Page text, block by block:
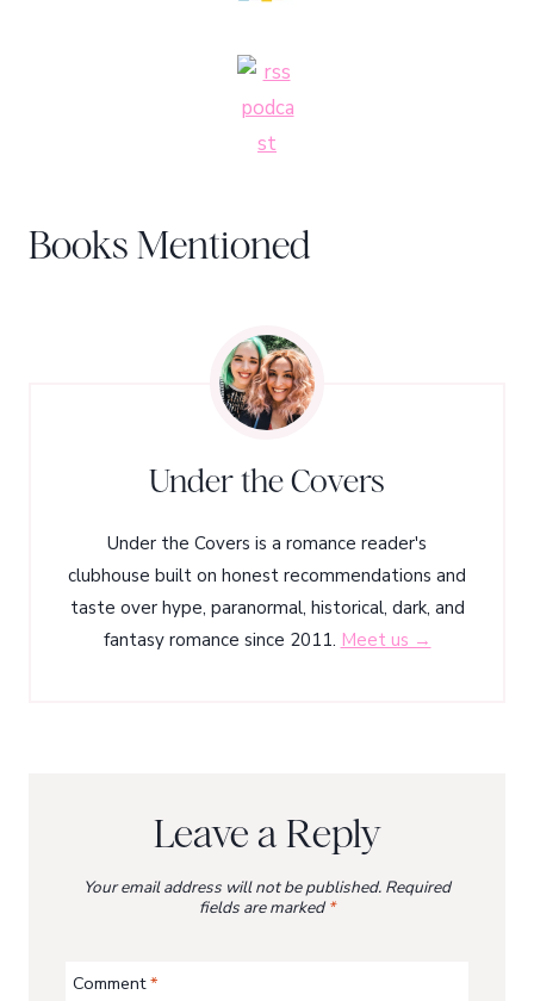
Books Mentioned
Under the Covers
Under the Covers is a romance reader's
clubhouse built on honest recommendations and
taste over hype, paranormal, historical, dark, and
fantasy romance since 2011. Meet us →
Leave a Reply
Your email address will not be published. Required
fields are marked*
Comment*